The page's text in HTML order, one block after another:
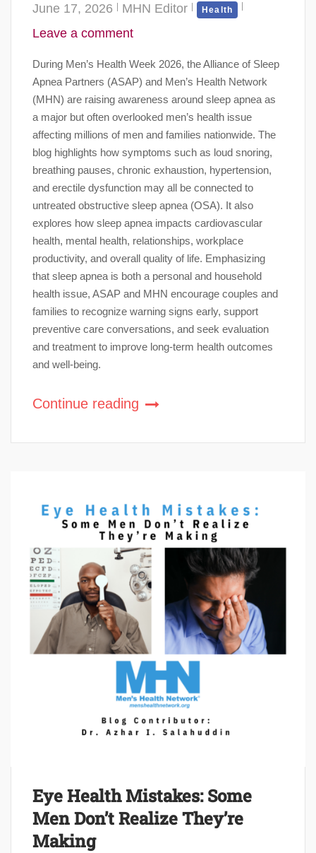
June 17, 2026 MHN Editor Health
Leave a comment
During Men’s Health Week 2026, the Alliance of Sleep
Apnea Partners (ASAP) and Men’s Health Network
(MHN) are raising awareness around sleep apnea as
a major but often overlooked men’s health issue
affecting millions of men and families nationwide. The
blog highlights how symptoms such as loud snoring,
breathing pauses, chronic exhaustion, hypertension,
and erectile dysfunction may all be connected to
untreated obstructive sleep apnea (OSA). It also
explores how sleep apnea impacts cardiovascular
health, mental health, relationships, workplace
productivity, and overall quality of life. Emphasizing
that sleep apnea is both a personal and household
health issue, ASAP and MHN encourage couples and
families to recognize warning signs early, support
preventive care conversations, and seek evaluation
and treatment to improve long-term health outcomes
and well-being.
Continue reading
Eye Health Mistakes: Some
Men Don’t Realize They’re
Making